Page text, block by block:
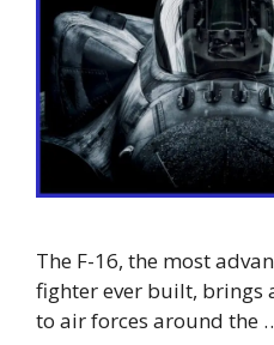
The F-16, the most
fighter ever built, brings
to air forces around the